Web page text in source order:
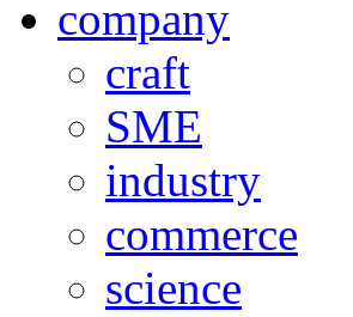
company
craft
SME
industry
commerce
science